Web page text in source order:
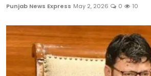
Punjab News Express May 2, 2026 0 10